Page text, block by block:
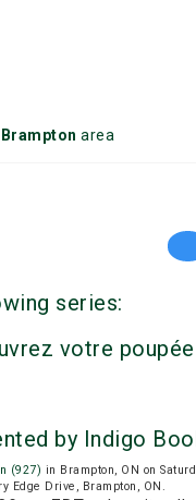
Brampton area
series:
votre
by Indigo
(927) in Brampton, ON on
Edge Drive, Brampton, ON.